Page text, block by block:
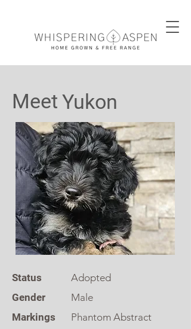
Meet Yukon
Status
Gender
Markings
Adopted
Male
Phantom Abstract